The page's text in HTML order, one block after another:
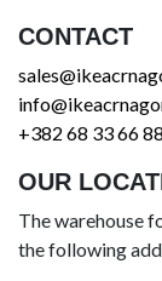
CONTACT
+382 68 33 66 88
OUR
The warehouse
the following